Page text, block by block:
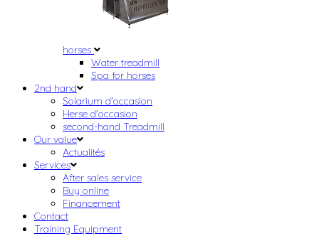
horses
Water treadmill
Spa for horses
2nd hand
Solarium d'occasion
Herse d'occasion
second-hand Treadmill
Our value
Actualités
Services
After sales service
Buy online
Financement
Contact
Training Equipment